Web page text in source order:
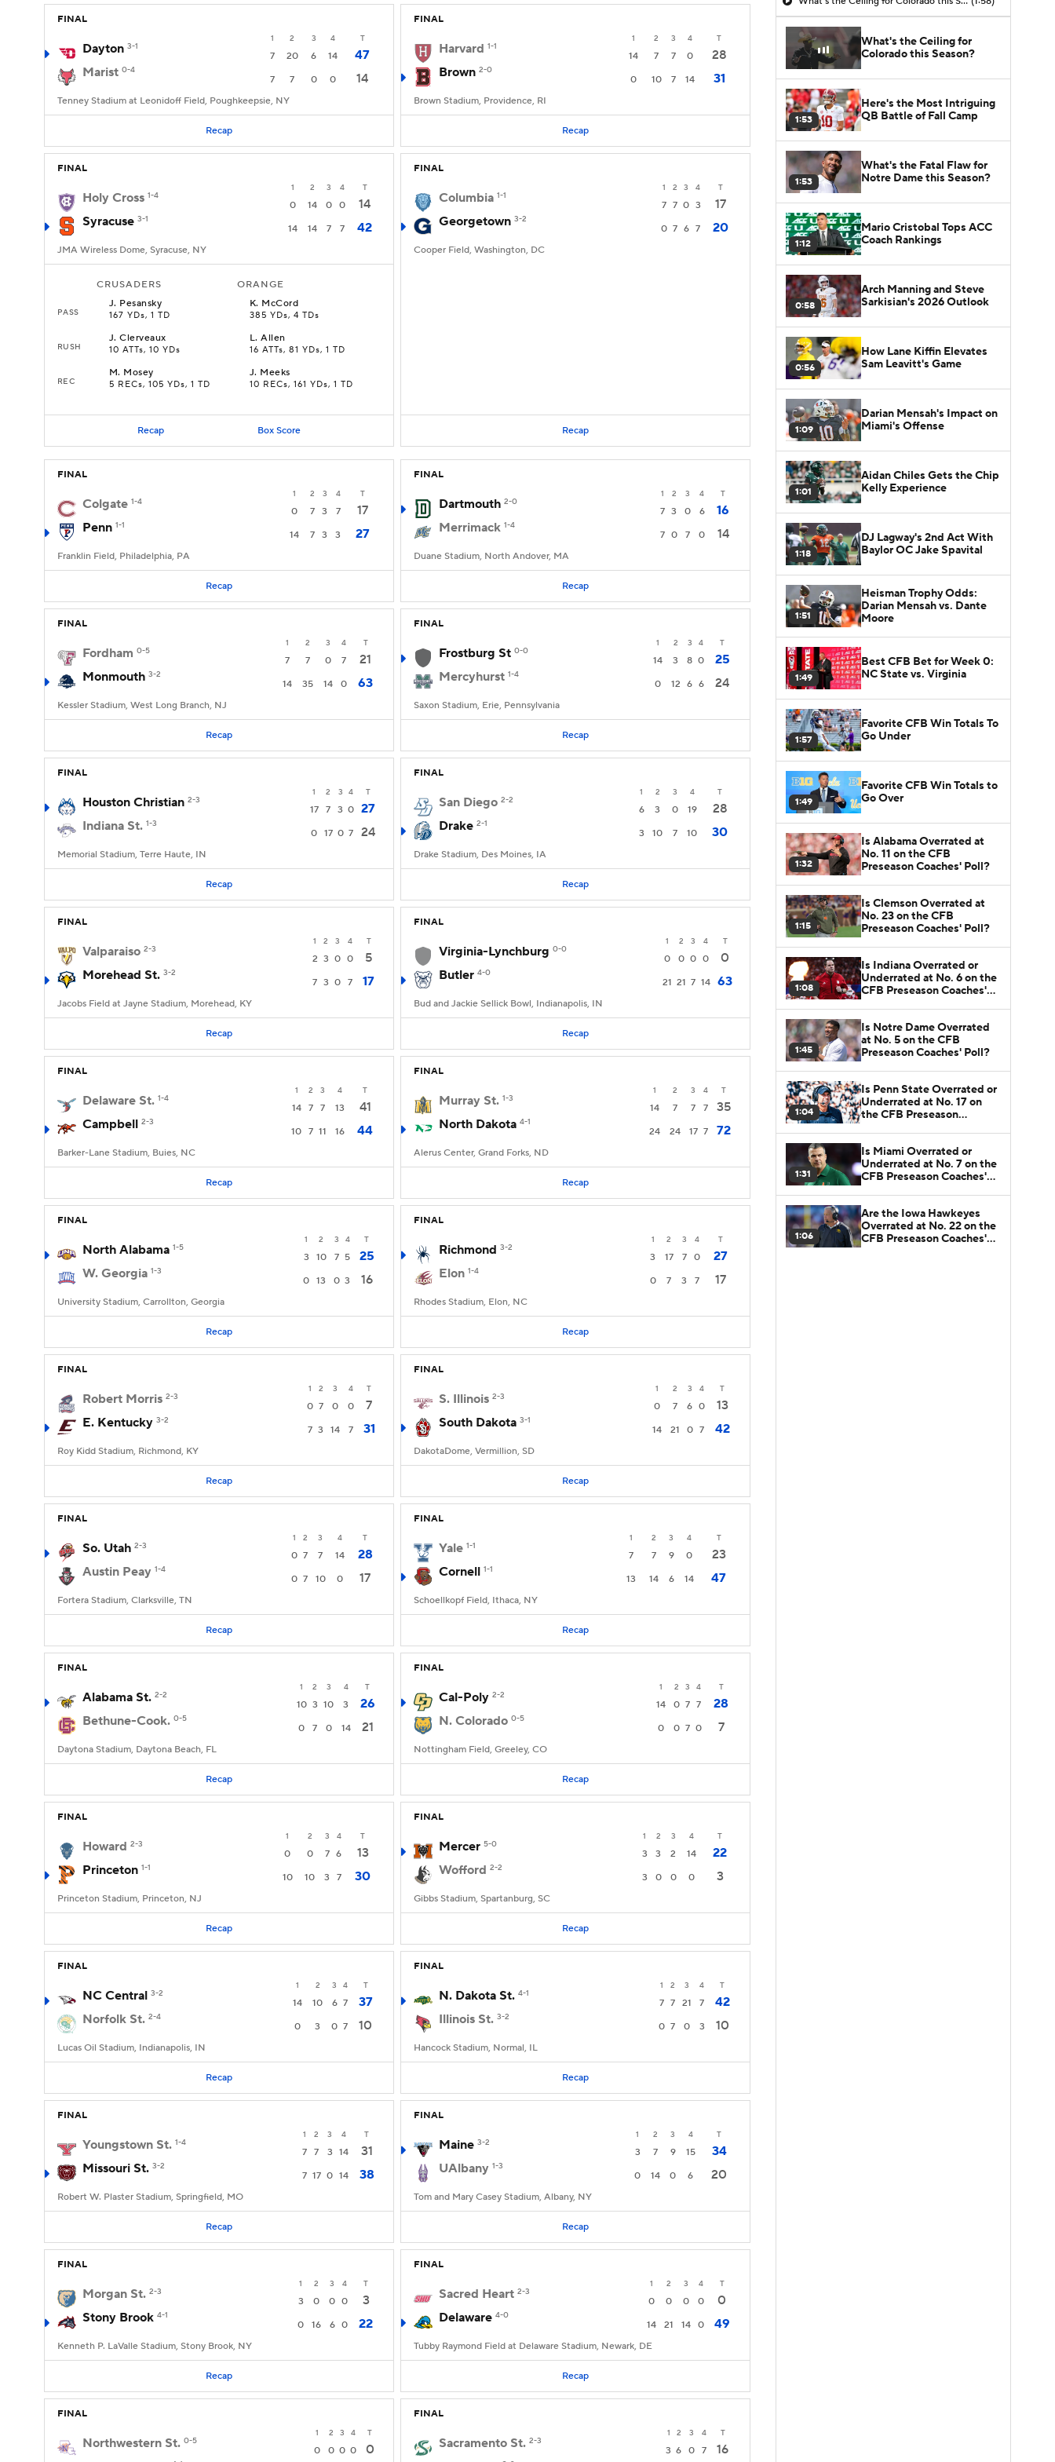
FINAL
1 2 3 4 T
Dayton 3-1
7 20 6 14
47
Marist 0-4
7 7 0 0 14
Tenney Stadium at Leonidoff Field, Poughkeepsie, NY
Recap
FINAL
1 2 3 4 T
Harvard 1-1
14 7 7 0
28
Brown 2-0
0 10 7 14 31
Brown Stadium, Providence, RI
Recap
FINAL
1 2 3 4 T
Holy Cross 1-4
0 14 0 0
14
Syracuse 3-1
14 14 7 7 42
JMA Wireless Dome, Syracuse, NY
CRUSADERS ORANGE
PASS
J. Pesansky
167 YDs, 1 TD
K. McCord
385 YDs, 4 TDs
RUSH
J.Clerveaux
10 ATTs, 10 YDs
L.Allen
16 ATTs, 81 YDs, 1 TD
REC
M. Mosey
5 RECs, 105 YDs, 1 TD
J. Meeks
10 RECs, 161 YDs, 1 TD
Recap Box Score
FINAL
1 2 3 4 T
Columbia 1-1
7 7 0 3
17
Georgetown 3-2
0 7 6 7 20
Cooper Field, Washington, DC
Recap
FINAL
1 2 3 4 T
Colgate 1-4
0 7 3 7
17
Penn 1-1
14 7 3 3 27
Franklin Field, Philadelphia, PA
Recap
FINAL
1 2 3 4 T
Dartmouth 2-0
7 3 0 6
16
Merrimack 1-4
7 0 7 0 14
Duane Stadium, North Andover, MA
Recap
FINAL
1 2 3 4 T
Fordham 0-5
7 7 0 7
21
Monmouth 3-2
14 35 14 0 63
Kessler Stadium, West Long Branch, NJ
Recap
FINAL
1 2 3 4 T
Frostburg St 0-0
14 3 8 0
25
Mercyhurst 1-4
0 12 6 6 24
Saxon Stadium, Erie, Pennsylvania
Recap
FINAL
1 2 3 4 T
Houston Christian 2-3
17 7 3 0
27
Indiana St. 1-3
0 17 0 7 24
Memorial Stadium, Terre Haute, IN
Recap
FINAL
1 2 3 4 T
San Diego 2-2
6 3 0 19
28
Drake 2-1
3 10 7 10 30
Drake Stadium, Des Moines, IA
Recap
FINAL
1 2 3 4 T
Valparaiso 2-3
2 3 0 0
5
Morehead St. 3-2
7 3 0 7 17
Jacobs Field at Jayne Stadium, Morehead, KY
Recap
FINAL
1 2 3 4 T
Virginia-Lynchburg 0-0
0 0 0 0
0
Butler 4-0
21 21 7 14 63
Bud and Jackie Sellick Bowl, Indianapolis, IN
Recap
FINAL
1 2 3 4 T
Delaware St. 1-4
14 7 7 13
41
Campbell 2-3
10 7 11 16 44
Barker-Lane Stadium, Buies, NC
Recap
FINAL
1 2 3 4 T
Murray St. 1-3
14 7 7 7
35
North Dakota 4-1
24 24 17 7 72
Alerus Center, Grand Forks, ND
Recap
FINAL
1 2 3 4 T
North Alabama 1-5
3 10 7 5
25
W. Georgia 1-3
0 13 0 3 16
University Stadium, Carrollton, Georgia
Recap
FINAL
1 2 3 4 T
Richmond 3-2
3 17 7 0
27
Elon 1-4
0 7 3 7 17
Rhodes Stadium, Elon, NC
Recap
FINAL
1 2 3 4 T
Robert Morris 2-3
0 7 0 0
7
E. Kentucky 3-2
7 3 14 7 31
Roy Kidd Stadium, Richmond, KY
Recap
FINAL
1 2 3 4 T
S. Illinois 2-3
0 7 6 0
13
South Dakota 3-1
14 21 0 7 42
DakotaDome, Vermillion, SD
Recap
FINAL
1 2 3 4 T
So. Utah 2-3
0 7 7 14
28
Austin Peay 1-4
0 7 10 0 17
Fortera Stadium, Clarksville, TN
Recap
FINAL
1 2 3 4 T
Yale 1-1
7 7 9 0
23
Cornell 1-1
13 14 6 14 47
Schoellkopf Field, Ithaca, NY
Recap
FINAL
1 2 3 4 T
Alabama St. 2-2
10 3 10 3
26
Bethune-Cook. 0-5
0 7 0 14 21
Daytona Stadium, Daytona Beach, FL
Recap
FINAL
1 2 3 4 T
Cal-Poly 2-2
14 0 7 7
28
N. Colorado 0-5
0 0 7 0 7
Nottingham Field, Greeley, CO
Recap
FINAL
1 2 3 4 T
Howard 2-3
0 0 7 6
13
Princeton 1-1
10 10 3 7 30
Princeton Stadium, Princeton, NJ
Recap
FINAL
1 2 3 4 T
Mercer 5-0
3 3 2 14
22
Wofford 2-2
3 0 0 0 3
Gibbs Stadium, Spartanburg, SC
Recap
FINAL
1 2 3 4 T
NC Central 3-2
14 10 6 7
37
Norfolk St. 2-4
0 3 0 7 10
Lucas Oil Stadium, Indianapolis, IN
Recap
FINAL
1 2 3 4 T
N. Dakota St. 4-1
7 7 21 7
42
Illinois St. 3-2
0 7 0 3 10
Hancock Stadium, Normal, IL
Recap
FINAL
1 2 3 4 T
Youngstown St. 1-4
7 7 3 14
31
Missouri St. 3-2
7 17 0 14 38
Robert W. Plaster Stadium, Springfield, MO
Recap
FINAL
1 2 3 4 T
Maine 3-2
3 7 9 15
34
UAlbany 1-3
0 14 0 6 20
Tom and Mary Casey Stadium, Albany, NY
Recap
FINAL
1 2 3 4 T
Morgan St. 2-3
3 0 0 0
3
Stony Brook 4-1
0 16 6 0 22
Kenneth P. LaValle Stadium, Stony Brook, NY
Recap
FINAL
1 2 3 4 T
Sacred Heart 2-3
0 0 0 0
0
Delaware 4-0
14 21 14 0 49
Tubby Raymond Field at Delaware Stadium, Newark, DE
Recap
FINAL
1 2 3 4 T
Northwestern St. 0-5
0 0 0 0
0
FINAL
1 2 3 4 T
Sacramento St. 2-3
3 6 0 7
16
What's the Ceiling for
Colorado this Season?
1:53
Here's the Most Intriguing
QB Battle of Fall Camp
1:53
What's the Fatal Flaw for
Notre Dame this Season?
1:12
Mario Cristobal Tops ACC
Coach Rankings
0:58
Arch Manning and Steve
Sarkisian's 2026 Outlook
0:56
How Lane Kiffin Elevates
Sam Leavitt's Game
1:09
Darian Mensah's Impact on
Miami's Offense
1:01
Aidan Chiles Gets the Chip
Kelly Experience
1:18
DJ Lagway's 2nd Act With
Baylor OC Jake Spavital
1:51
Heisman Trophy Odds:
Darian Mensah vs. Dante
Moore
1:49
Best CFB Bet for Week 0:
NC State vs. Virginia
1:57
Favorite CFB Win Totals To
Go Under
1:49
Favorite CFB Win Totals to
Go Over
1:32
Is Alabama Overrated at
No. 11 on the CFB
Preseason Coaches' Poll?
1:15
Is Clemson Overrated at
No. 23 on the CFB
Preseason Coaches' Poll?
1:08
Is Indiana Overrated or
Underrated at No. 6 on the
CFB Preseason Coaches'
1:45
Is Notre Dame Overrated
at No. 5 on the CFB
Preseason Coaches' Poll?
1:04
Is Penn State Overrated or
Underrated at No. 17 on
the CFB Preseason
1:31
Is Miami Overrated or
Underrated at No. 7 on the
CFB Preseason Coaches'
1:06
Are the Iowa Hawkeyes
Overrated at No. 22 on the
CFB Preseason Coaches'